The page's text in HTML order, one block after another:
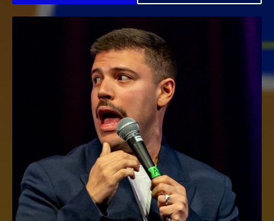
Angelo Colina en Boston (En Español)